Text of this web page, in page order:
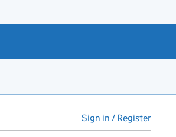
Sign in / Register